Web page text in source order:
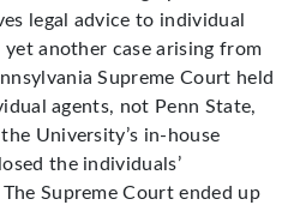
legal advice to individual
another case arising from
Supreme Court held
agents, not Penn State,
University’s in-house
the individuals’
Supreme Court ended up